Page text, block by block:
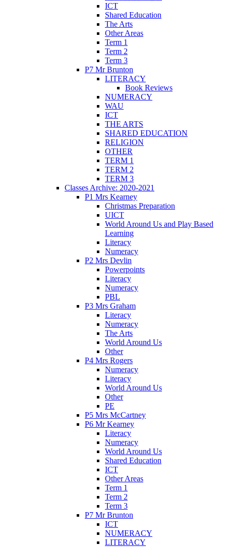
ICT
Shared Education
The Arts
Other Areas
Term 1
Term 2
Term 3
P7 Mr Brunton
LITERACY
Book Reviews
NUMERACY
WAU
ICT
THE ARTS
SHARED EDUCATION
RELIGION
OTHER
TERM 1
TERM 2
TERM 3
Classes Archive: 2020-2021
P1 Mrs Kearney
Christmas Preparation
UICT
World Around Us and Play Based
Learning
Literacy
Numeracy
P2 Mrs Devlin
Powerpoints
Literacy
Numeracy
PBL
P3 Mrs Graham
Literacy
Numeracy
The Arts
World Around Us
Other
P4 Mrs Rogers
Numeracy
Literacy
World Around Us
Other
PE
P5 Mrs McCartney
P6 Mr Kearney
Literacy
Numeracy
World Around Us
Shared Education
ICT
Other Areas
Term 1
Term 2
Term 3
P7 Mr Brunton
ICT
NUMERACY
LITERACY